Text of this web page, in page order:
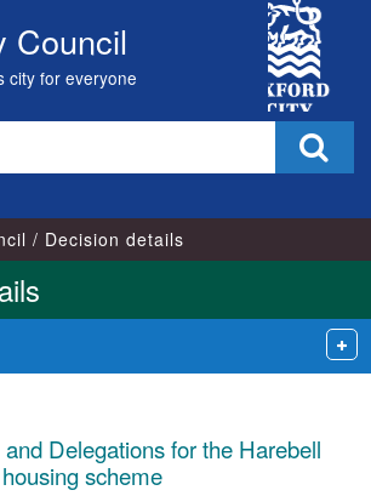
Council
city for everyone
City
Council
Decision details
Delegations for the Harebell
scheme